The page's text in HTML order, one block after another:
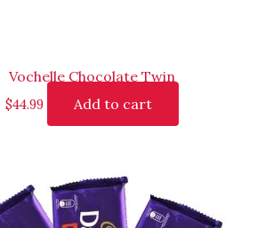
Vochelle Chocolate Twin
$44.99 Add to cart